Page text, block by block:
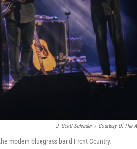
J. Scott Schrader / Courtesy Of The
modern bluegrass band Front Country.